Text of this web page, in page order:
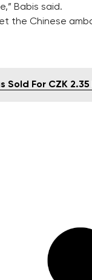
Babis said.
the Chinese
Sold For CZK 2.35